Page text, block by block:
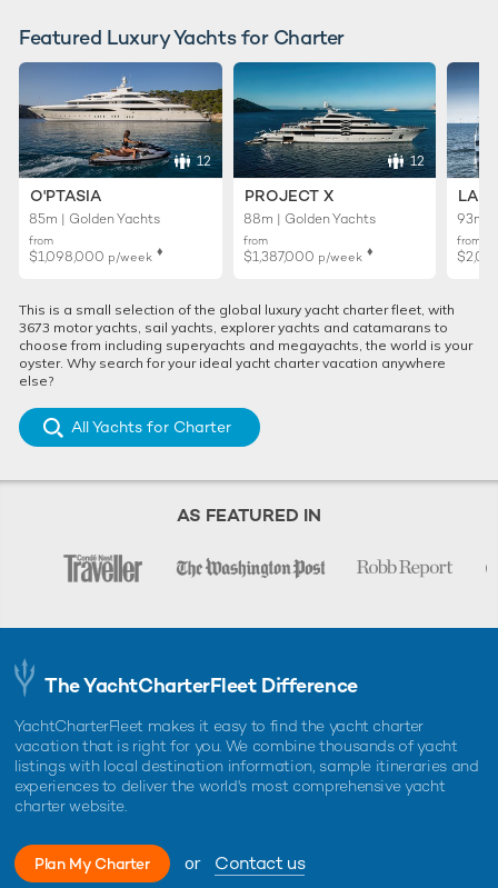
Featured Luxury Yachts for Charter
12
O'PTASIA
85m | Golden Yachts
from
$1,098,000 p/week ♦︎
12
PROJECT X
88m | Golden Yachts
from
$1,387,000 p/week ♦︎
93m |
from
This is a small selection of the global luxury yacht charter fleet, with
3673 motor yachts, sail yachts, explorer yachts and catamarans to
choose from including superyachts and megayachts, the world is your
oyster. Why search for your ideal yacht charter vacation anywhere
else?
All Yachts for Charter
AS FEATURED IN
The YachtCharterFleet Difference
YachtCharterFleet makes it easy to find the yacht charter
vacation that is right for you. We combine thousands of yacht
listings with local destination information, sample itineraries and
experiences to deliver the world's most comprehensive yacht
charter website.
Plan My Charter or Contact us